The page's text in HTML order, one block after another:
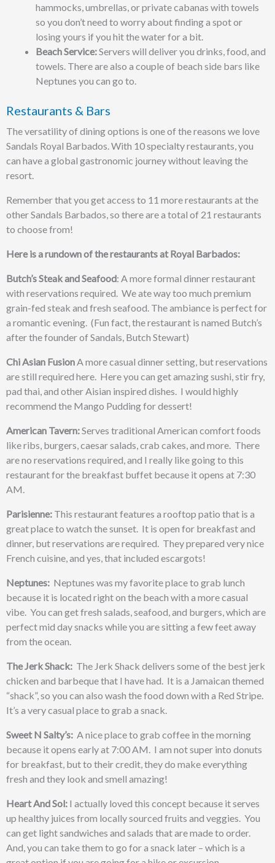
hammocks, umbrellas, or private cabanas with towels
so you don’t need to worry about finding a spot or
losing yours if you hit the water for a bit.
Beach Service:Servers will deliver you drinks, food, and
towels. There are also a couple of beach side bars like
Neptunes you can go to.
Restaurants & Bars
The versatility of dining options is one of the reasons we love
Sandals Royal Barbados. With 10 specialty restaurants, you
can have a global gastronomic journey without leaving the
resort.
Remember that you get access to 11 more restaurants at the
other Sandals Barbados, so there are a total of 21 restaurants
to choose from!
Here is a rundown of the restaurants at Royal Barbados:
Butch’s Steak and Seafood: A more formal dinner restaurant
with reservations required. We ate way too much premium
grain-fed steak and fresh seafood. The ambiance is perfect for
a romantic evening. (Fun fact, the restaurant is named Butch’s
after the founder of Sandals, Butch Stewart)
Chi Asian FusionA more casual dinner setting, but reservations
are still required here. Here you can get amazing sushi, stir fry,
pad thai, and other Aisian inspired dishes. I would highly
recommend the Mango Pudding for dessert!
American Tavern:Serves traditional American comfort foods
like ribs, burgers, caesar salads, crab cakes, and more. There
are no reservations required, and I really like going to this
restaurant for the breakfast buffet because it opens at 7:30
AM.
Parisienne: This restaurant features a rooftop patio that is a
great place to watch the sunset. It is open for breakfast and
dinner, but reservations are required. They prepared very nice
French cuisine, and yes, that included escargots!
Neptunes: Neptunes was my favorite place to grab lunch
because it is located right on the beach with a more casual
vibe. You can get fresh salads, seafood, and burgers, which are
perfect mid day snacks while you are sitting a few feet away
from the ocean.
The Jerk Shack: The Jerk Shack delivers some of the best jerk
chicken and barbeque that I have had. It is a Jamaican themed
“shack”, so you can also wash the food down with a Red Stripe.
It’s a very casual place to grab a snack.
Sweet N Salty’s: A nice place to grab coffee in the morning
because it opens early at 7:00 AM. I am not super into donuts
for breakfast, but to their credit, they do make everything
fresh and they look and smell amazing!
Heart And Sol: I actually loved this concept because it serves
up healthy juices from locally sourced fruits and veggies. You
can get light sandwiches and salads that are made to order.
And, you can take them to go for a snack later – which is a